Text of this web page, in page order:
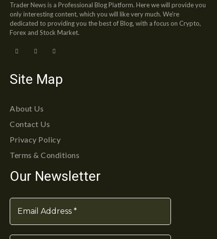
Trader News is a Professional Blog Platform. Here we will provide you
only interesting content, which you will like very much. We’re
dedicated to providing you the best of Blog, with a focus on Crypto,
Forex and Stock Market.
Site Map
About Us
Contact Us
Privacy Policy
Terms & Conditions
Our Newsletter